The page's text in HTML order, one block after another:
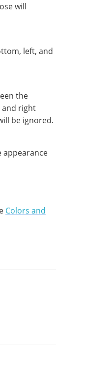
will
left, and
the
and right
be ignored.
appearance
Colors and